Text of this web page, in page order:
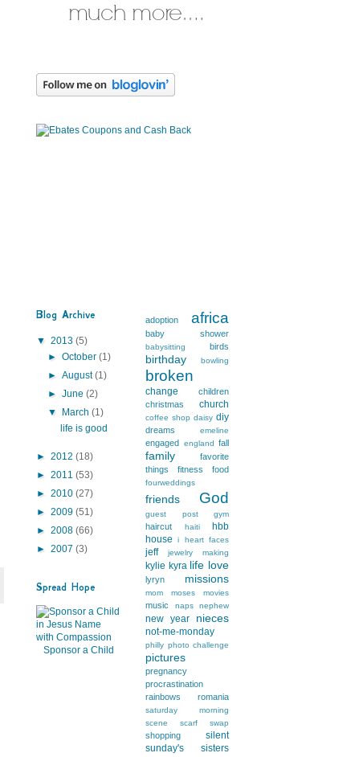
Blog Archive
▼ 2013 (5)
►October(1)
►August(1)
►June(2)
▼ March(1)
life is good
► 2012 (18)
► 2011 (53)
► 2010 (27)
► 2009 (51)
► 2008 (66)
► 2007 (3)
Spread Hope
Sponsor a Child
adoption africa
baby shower
babysitting birds
birthday bowling
broken
change
children
christmas
church
coffee shop daisy diy
dreams emeline
engaged england fall
family
favorite
things
fitness food
fourweddings
friends God
guest post gym
haircut haiti
hbb
house
i heart faces
jeff jewelry making
kylie kyra life love
lyryn missions
mom moses movies
music naps nephew
new year nieces
not-me-monday
philly photo challenge
pictures
pregnancy
procrastination
rainbows
romania
saturday morning
scene
scarf swap
shopping
silent
sunday's
sisters